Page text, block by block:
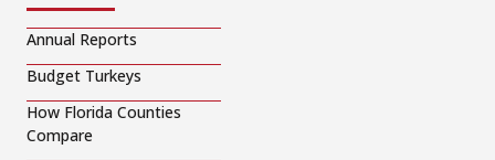
Annual Reports
Budget Turkeys
How Florida Counties
Compare